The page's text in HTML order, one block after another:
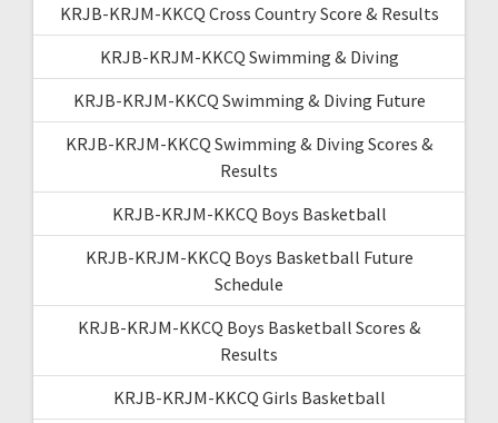
KRJB-KRJM-KKCQ Cross Country Score & Results
KRJB-KRJM-KKCQ Swimming & Diving
KRJB-KRJM-KKCQ Swimming & Diving Future
KRJB-KRJM-KKCQ Swimming & Diving Scores &
Results
KRJB-KRJM-KKCQ Boys Basketball
KRJB-KRJM-KKCQ Boys Basketball Future
Schedule
KRJB-KRJM-KKCQ Boys Basketball Scores &
Results
KRJB-KRJM-KKCQ Girls Basketball